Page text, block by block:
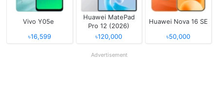
Vivo Y05e
৳16,599
Huawei MatePad
Pro 12 (2026)
৳120,000
Huawei Nova 16 SE
৳50,000
Advertisement